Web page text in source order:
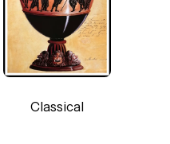
Classical